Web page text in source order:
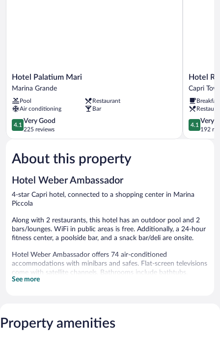
Hotel
Palatium
Marina
Grande
Hotel Palatium Mari
Marina Grande
Pool
Restaurant
Air conditioning
Bar
4.1
out
of
Very
Good,
reviews
4.1
Very Good
225 reviews
Hotel
Regina
Cristina
Capri
Town
Hotel
Capri
4.1
out
of
4.1
Very
192
About this property
Hotel Weber Ambassador
4-star Capri hotel, connected to a shopping center in Marina
Piccola
Along with 2 restaurants, this hotel has an outdoor pool and 2
bars/lounges. WiFi in public areas is free. Additionally, a 24-hour
fitness center, a poolside bar, and a snack bar/deli are onsite.
Hotel Weber Ambassador offers 74 air-conditioned
accommodations with minibars and safes. Flat-screen televisions
come with satellite channels. Bathrooms include bathtubs,
bidets, and hair dryers.
bedding can be requested.
See more
Property amenities